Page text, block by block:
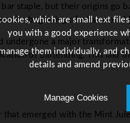
staple, but their origins go
the beginning of what
a major
of bartending. This laid
emerged with the Mint
which are small text
you with a good experience
them individually, and
details and amend
Manage Cookies